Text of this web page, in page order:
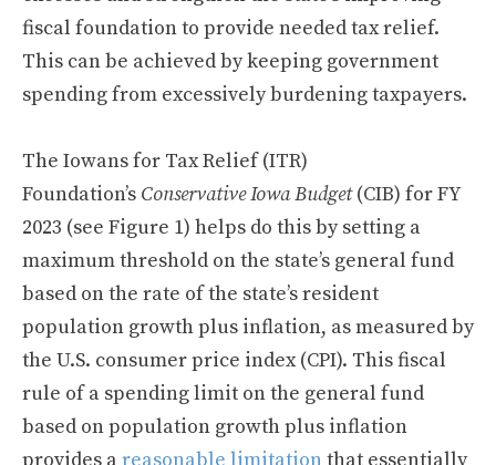
fiscal foundation to provide needed tax relief.
This can be achieved by keeping government
spending from excessively burdening taxpayers.
The Iowans for Tax Relief (ITR)
Foundation’s Conservative Iowa Budget(CIB) for FY
2023 (see Figure 1) helps do this by setting a
maximum threshold on the state’s general fund
based on the rate of the state’s resident
population growth plus inflation, as measured by
the U.S. consumer price index (CPI). This fiscal
rule of a spending limit on the general fund
based on population growth plus inflation